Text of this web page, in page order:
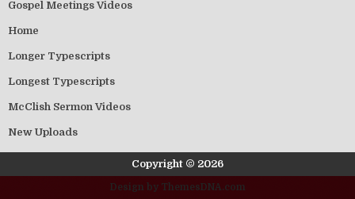
Gospel Meetings Videos
Home
Longer Typescripts
Longest Typescripts
McClish Sermon Videos
New Uploads
Copyright © 2026
Design by ThemesDNA.com